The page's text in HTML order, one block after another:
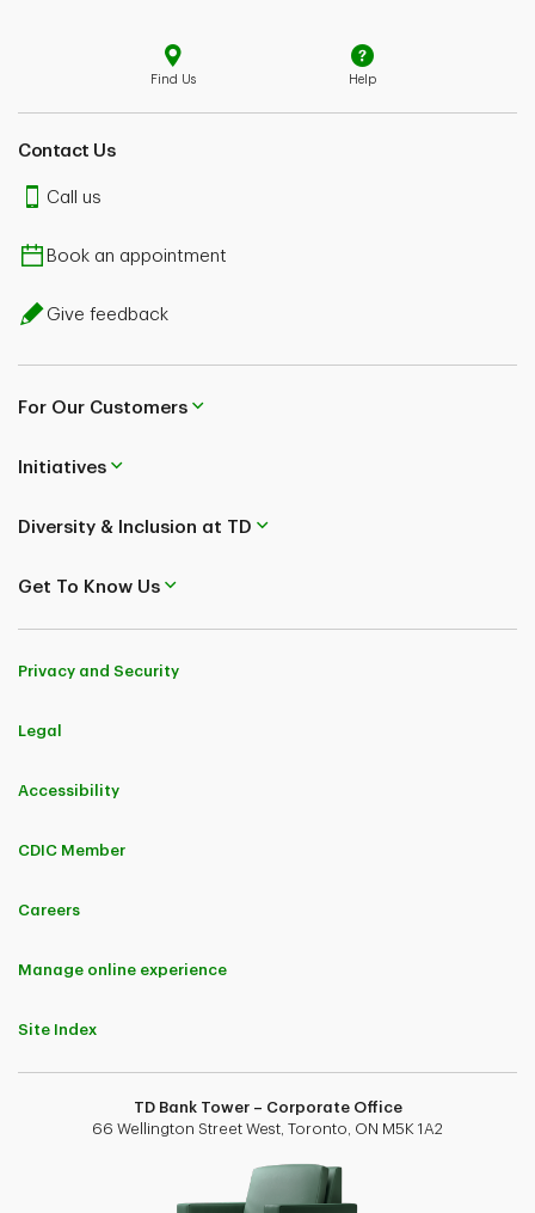
Find Us Help
Contact Us
Call us
Book an appointment
Give feedback
For Our Customers
Initiatives
Diversity & Inclusion at TD
Get To Know Us
Privacy and Security
Legal
Accessibility
CDIC Member
Careers
Manage online experience
Site Index
TD Bank Tower – Corporate Office
66 Wellington Street West, Toronto, ON M5K 1A2